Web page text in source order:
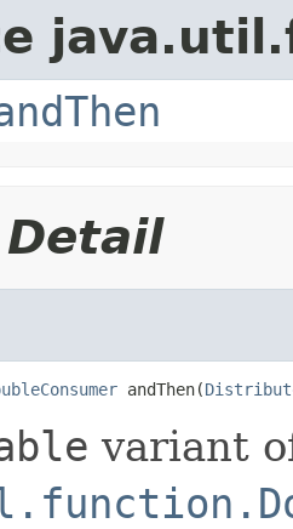
andThen(
variant